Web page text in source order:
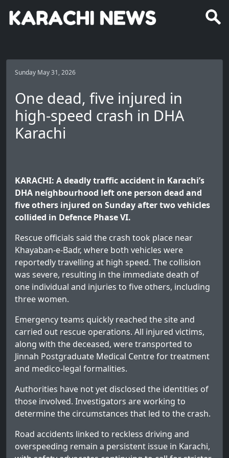
Sunday May 31, 2026
One dead, five injured in
high-speed crash in DHA
Karachi
KARACHI: A deadly traffic accident in Karachi’s
DHA neighbourhood left one person dead and
five others injured on Sunday after two vehicles
collided in Defence Phase VI.
Rescue officials said the crash took place near
Khayaban-e-Badr, where both vehicles were
reportedly travelling at high speed. The collision
was severe, resulting in the immediate death of
one individual and injuries to five others, including
three women.
Emergency teams quickly reached the site and
carried out rescue operations. All injured victims,
along with the deceased, were transported to
Jinnah Postgraduate Medical Centre for treatment
and medico-legal formalities.
Authorities have not yet disclosed the identities of
those involved. Investigators are working to
determine the circumstances that led to the crash.
Road accidents linked to reckless driving and
overspeeding remain a persistent issue in Karachi,